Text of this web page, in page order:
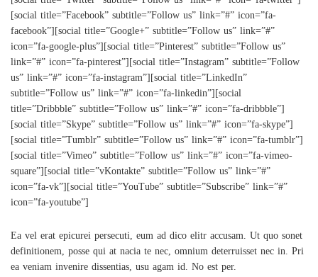
[social title=”Facebook” subtitle=”Follow us” link=”#” icon=”fa-
facebook”][social title=”Google+” subtitle=”Follow us” link=”#”
icon=”fa-google-plus”][social title=”Pinterest” subtitle=”Follow us”
link=”#” icon=”fa-pinterest”][social title=”Instagram” subtitle=”Follow
us” link=”#” icon=”fa-instagram”][social title=”LinkedIn”
subtitle=”Follow us” link=”#” icon=”fa-linkedin”][social
title=”Dribbble” subtitle=”Follow us” link=”#” icon=”fa-dribbble”]
[social title=”Skype” subtitle=”Follow us” link=”#” icon=”fa-skype”]
[social title=”Tumblr” subtitle=”Follow us” link=”#” icon=”fa-tumblr”]
[social title=”Vimeo” subtitle=”Follow us” link=”#” icon=”fa-vimeo-
square”][social title=”vKontakte” subtitle=”Follow us” link=”#”
icon=”fa-vk”][social title=”YouTube” subtitle=”Subscribe” link=”#”
icon=”fa-youtube”]
Ea vel erat epicurei persecuti, eum ad dico elitr accusam. Ut quo sonet
definitionem, posse qui at nacia te nec, omnium deterruisset nec in. Pri
ea veniam invenire dissentias, usu agam id. No est per.